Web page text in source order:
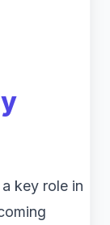
key role in